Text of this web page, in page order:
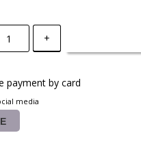
+
payment by card
media